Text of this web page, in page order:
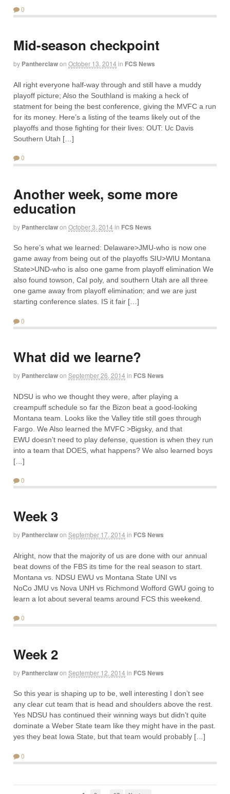
0
Mid-season checkpoint
by Pantherclawon October 13, 2014 in FCS News
All right everyone half-way through and still have a muddy
playoff picture; Also the Southland is making a heck of
statment for being the best conference, giving the MVFC a run
for its money. Here’s a listing of the teams likely out of the
playoffs and those fighting for their lives: OUT: Uc Davis
Southern Utah […]
0
Another week, some more
education
by Pantherclawon October 3, 2014 in FCS News
So here’s what we learned: Delaware>JMU-who is now one
game away from being out of the playoffs SIU>WIU Montana
State>UND-who is also one game from playoff elimination We
also found towson, Cal poly, and southern Utah are all three
one game away from playoff elimination; and we are just
starting conference slates. IS it fair […]
0
What did we learne?
by Pantherclawon September 26, 2014 in FCS News
NDSU is who we thought they were, after playing a
creampuff schedule so far the Bizon beat a good-looking
Montana team. Looks like the Valley title still goes through
Fargo. We Also learned the MVFC >Bigsky, and that
EWU doesn’t need to play defense, question is when they run
into a team that DOES, what happens? We also learned boys
[…]
0
Week 3
by Pantherclawon September 17, 2014 in FCS News
Alright, now that the majority of us are done with our annual
beat downs of the FBS its time for the real season to start.
Montana vs. NDSU EWU vs Montana State UNI vs
NoCo JMU vs Nova UNH vs Richmond Wofford GWU going to
learn a lot about several teams around FCS this weekend.
0
Week 2
by Pantherclawon September 12, 2014 in FCS News
So this year is shaping up to be, well interesting I don’t see
any clear cut team that is head and shoulders above the rest.
Yes NDSU has continued their winning ways but didn’t quite
dominate a Weber State team like they might have in the past.
yes they beat Iowa State, but that team would probably […]
0